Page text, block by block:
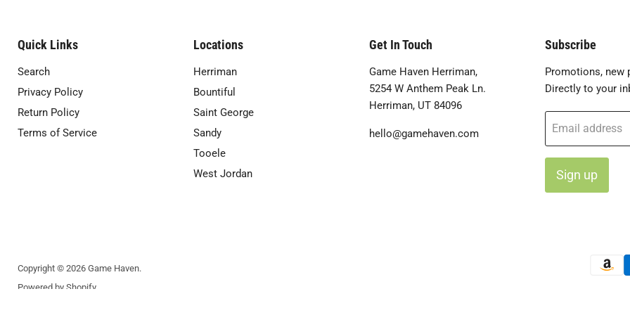
Quick Links
Search
Privacy Policy
Return Policy
Terms of Service
Locations
Herriman
Bountiful
Saint George
Sandy
Tooele
West Jordan
Get In Touch
Game Haven Herriman,
5254 W Anthem Peak Ln.
Herriman, UT 84096
hello@gamehaven.com
Subscribe
Promotions, new
Directly to your
Email address
Sign up
Copyright © 2026 Game Haven.
Powered by Shopify